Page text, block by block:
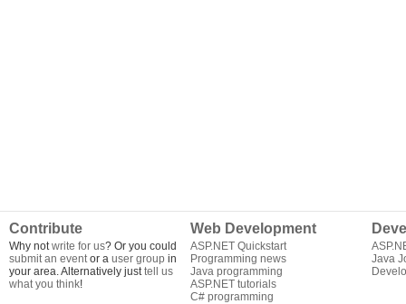
Contribute
Why notwrite for us? Or you could
submit an eventor a user group in
your area. Alternatively justtell us
what you think!
Web Development
ASP.NET Quickstart
Programming news
Java programming
ASP.NET tutorials
C# programming
Java